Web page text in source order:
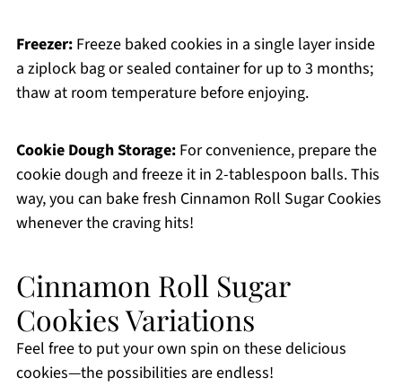
Freezer:Freeze baked cookies in a single layer inside
a ziplock bag or sealed container for up to 3 months;
thaw at room temperature before enjoying.
Cookie Dough Storage:For convenience, prepare the
cookie dough and freeze it in 2-tablespoon balls. This
way, you can bake fresh Cinnamon Roll Sugar Cookies
whenever the craving hits!
Cinnamon Roll Sugar
Cookies Variations
Feel free to put your own spin on these delicious
cookies—the possibilities are endless!